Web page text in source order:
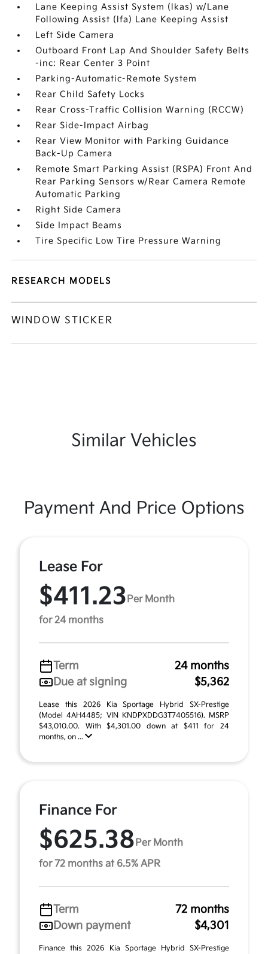
Lane Keeping Assist System (lkas) w/Lane
Following Assist (lfa) Lane Keeping Assist
Left Side Camera
Outboard Front Lap And Shoulder Safety Belts
-inc: Rear Center 3 Point
Parking-Automatic-Remote System
Rear Child Safety Locks
Rear Cross-Traffic Collision Warning (RCCW)
Rear Side-Impact Airbag
Rear View Monitor with Parking Guidance
Back-Up Camera
Remote Smart Parking Assist (RSPA) Front And
Rear Parking Sensors w/Rear Camera Remote
Automatic Parking
Right Side Camera
Side Impact Beams
Tire Specific Low Tire Pressure Warning
RESEARCH MODELS
WINDOW STICKER
Similar Vehicles
Payment And Price Options
Lease For
$411.23 Per Month
for 24 months
Term
24 months
Due at signing
$5,362
Lease this 2026 Kia Sportage Hybrid SX-Prestige
(Model 4AH4485; VIN KNDPXDDG3T7405516). MSRP
$43,010.00. With $4,301.00 down at $411 for 24
months, on ...
Finance For
$625.38 Per Month
for 72 months at 6.5% APR
Term
72 months
Down payment
$4,301
Finance this 2026 Kia Sportage Hybrid SX-Prestige